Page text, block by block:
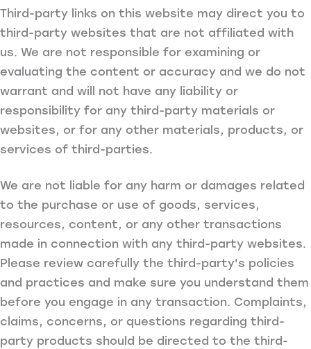
Third-party links on this website may direct you to
third-party websites that are not affiliated with
us. We are not responsible for examining or
evaluating the content or accuracy and we do not
warrant and will not have any liability or
responsibility for any third-party materials or
websites, or for any other materials, products, or
services of third-parties.
We are not liable for any harm or damages related
to the purchase or use of goods, services,
resources, content, or any other transactions
made in connection with any third-party websites.
Please review carefully the third-party's policies
and practices and make sure you understand them
before you engage in any transaction. Complaints,
claims, concerns, or questions regarding third-
party products should be directed to the third-